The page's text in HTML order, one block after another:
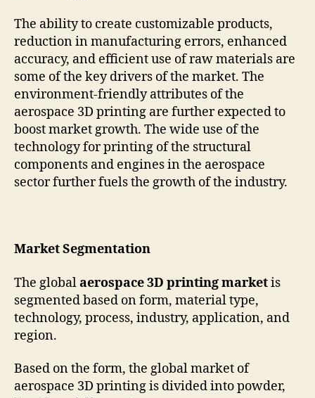
The ability to create customizable products,
reduction in manufacturing errors, enhanced
accuracy, and efficient use of raw materials are
some of the key drivers of the market. The
environment-friendly attributes of the
aerospace 3D printing are further expected to
boost market growth. The wide use of the
technology for printing of the structural
components and engines in the aerospace
sector further fuels the growth of the industry.
Market Segmentation
The globalaerospace 3D printing marketis
segmented based on form, material type,
technology, process, industry, application, and
region.
Based on the form, the global market of
aerospace 3D printing is divided into powder,